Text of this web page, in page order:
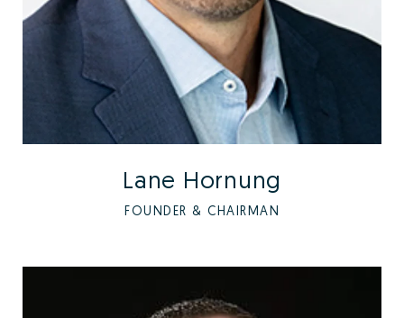
Lane Hornung
FOUNDER & CHAIRMAN